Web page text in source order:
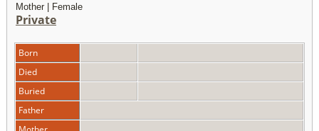
Mother | Female
Private
Born
Died
Buried
Father